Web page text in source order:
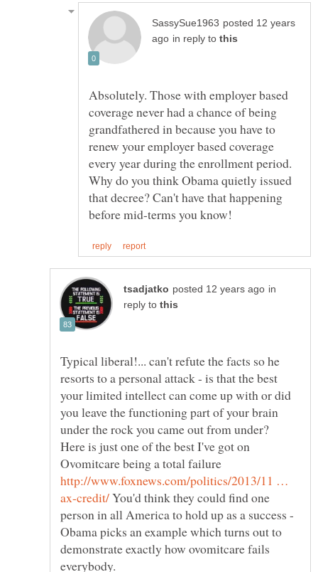
posted 12 years
in reply to
Absolutely. Those with employer based
coverage never had a chance of being
grandfathered in because you have to
renew your employer based coverage
Why do you think Obama quietly issued
that decree? Can't have that happening
in
reply to
Typical liberal!... can't refute the facts so he
resorts to a personal attack - is that the best
your limited intellect can come up with or did
you leave the functioning part of your brain
under the rock you came out from under?
Here is just one of the best I've got on
Ovomitcare being a total failure
http://www.foxnews.com/politics/2013/11 …
You'd think they could find one
person in all America to hold up as a success -
Obama picks an example which turns out to
demonstrate exactly how ovomitcare fails